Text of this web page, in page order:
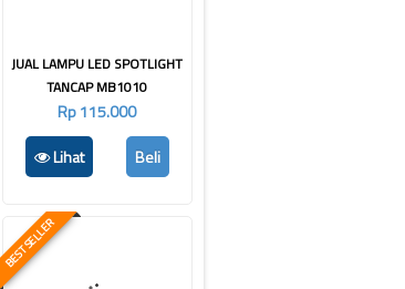
JUAL LAMPU LED SPOTLIGHT
TANCAP MB1010
Rp 115.000
Lihat
Beli
BEST SELLER